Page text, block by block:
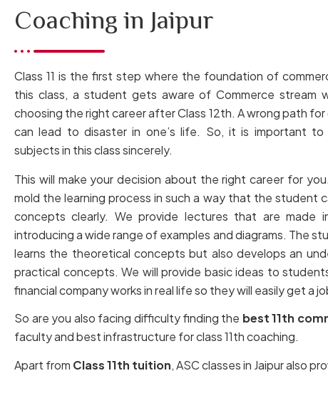
Coaching in Jaipur
Class 11 is the first step where the foundation of
this class, a student gets aware of Commerce stream
choosing the right career after Class 12th. A wrong path
can lead to disaster in one’s life. So, it is important
subjects in this class sincerely.
This will make your decision about the right career for
mold the learning process in such a way that the student
concepts clearly. We provide lectures that are made
introducing a wide range of examples and diagrams. The
learns the theoretical concepts but also develops an
practical concepts. We will provide basic ideas to
financial company works in real life so they will easily get a
So are you also facing difficulty finding the best 11th
faculty and best infrastructure for class 11th coaching.
Apart from Class 11th tuition, ASC classes in Jaipur also